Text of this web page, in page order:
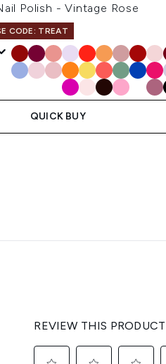
Polish - Vintage Rose
CODE: TREAT
QUICK BUY